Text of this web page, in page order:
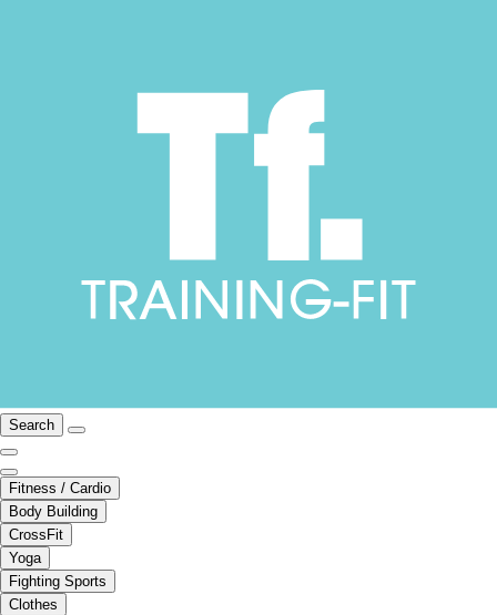
Search
Fitness / Cardio
Body Building
CrossFit
Yoga
Fighting Sports
Clothes